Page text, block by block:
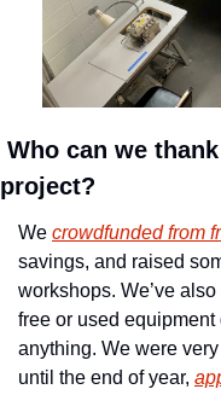
project?
We crowdfunded from
savings, and raised
workshops. We’ve
free or used
anything. We were
until the end of year,